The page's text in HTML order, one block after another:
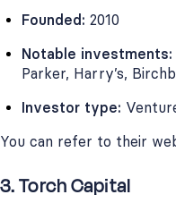
Founded: 2010
Notable investments:
Parker, Harry’s,
Investor type:
You can refer to their
3. Torch Capital